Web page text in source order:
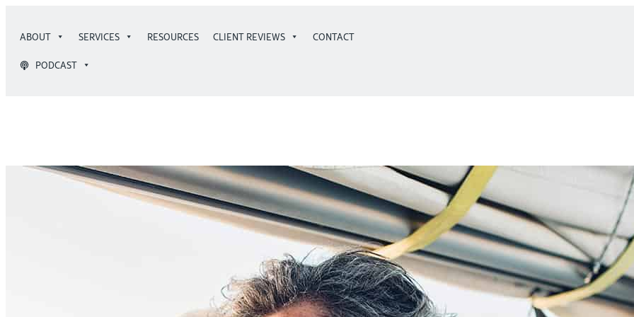
ABOUT SERVICES RESOURCES CLIENT REVIEWS CONTACT
PODCAST
Retirement
More